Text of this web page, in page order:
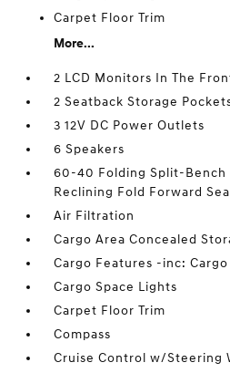
Carpet Floor Trim
More...
2 LCD Monitors In The
2 Seatback Storage
3 12V DC Power Outlets
6 Speakers
60-40 Folding Split-Bench
Reclining Fold Forward
Air Filtration
Cargo Area Concealed
Cargo Features -inc:
Cargo Space Lights
Carpet Floor Trim
Compass
Cruise Control w/Steering